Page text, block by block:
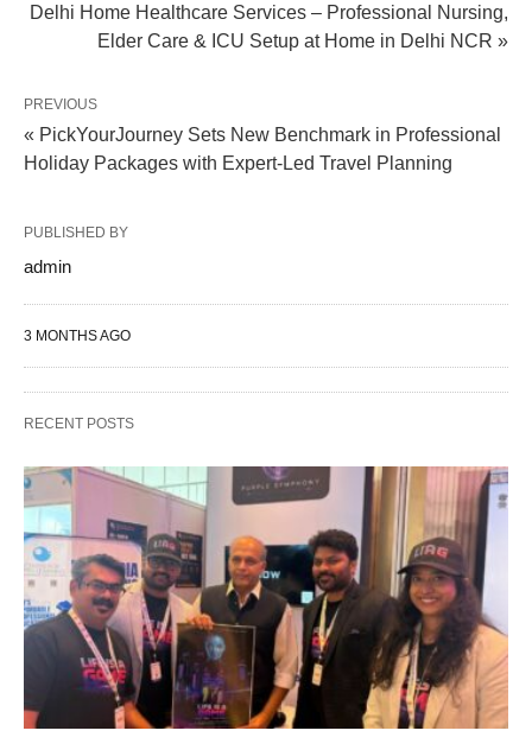
Delhi Home Healthcare Services – Professional Nursing,
Elder Care & ICU Setup at Home in Delhi NCR »
PREVIOUS
« PickYourJourney Sets New Benchmark in Professional
Holiday Packages with Expert-Led Travel Planning
PUBLISHED BY
admin
3 MONTHS AGO
RECENT POSTS